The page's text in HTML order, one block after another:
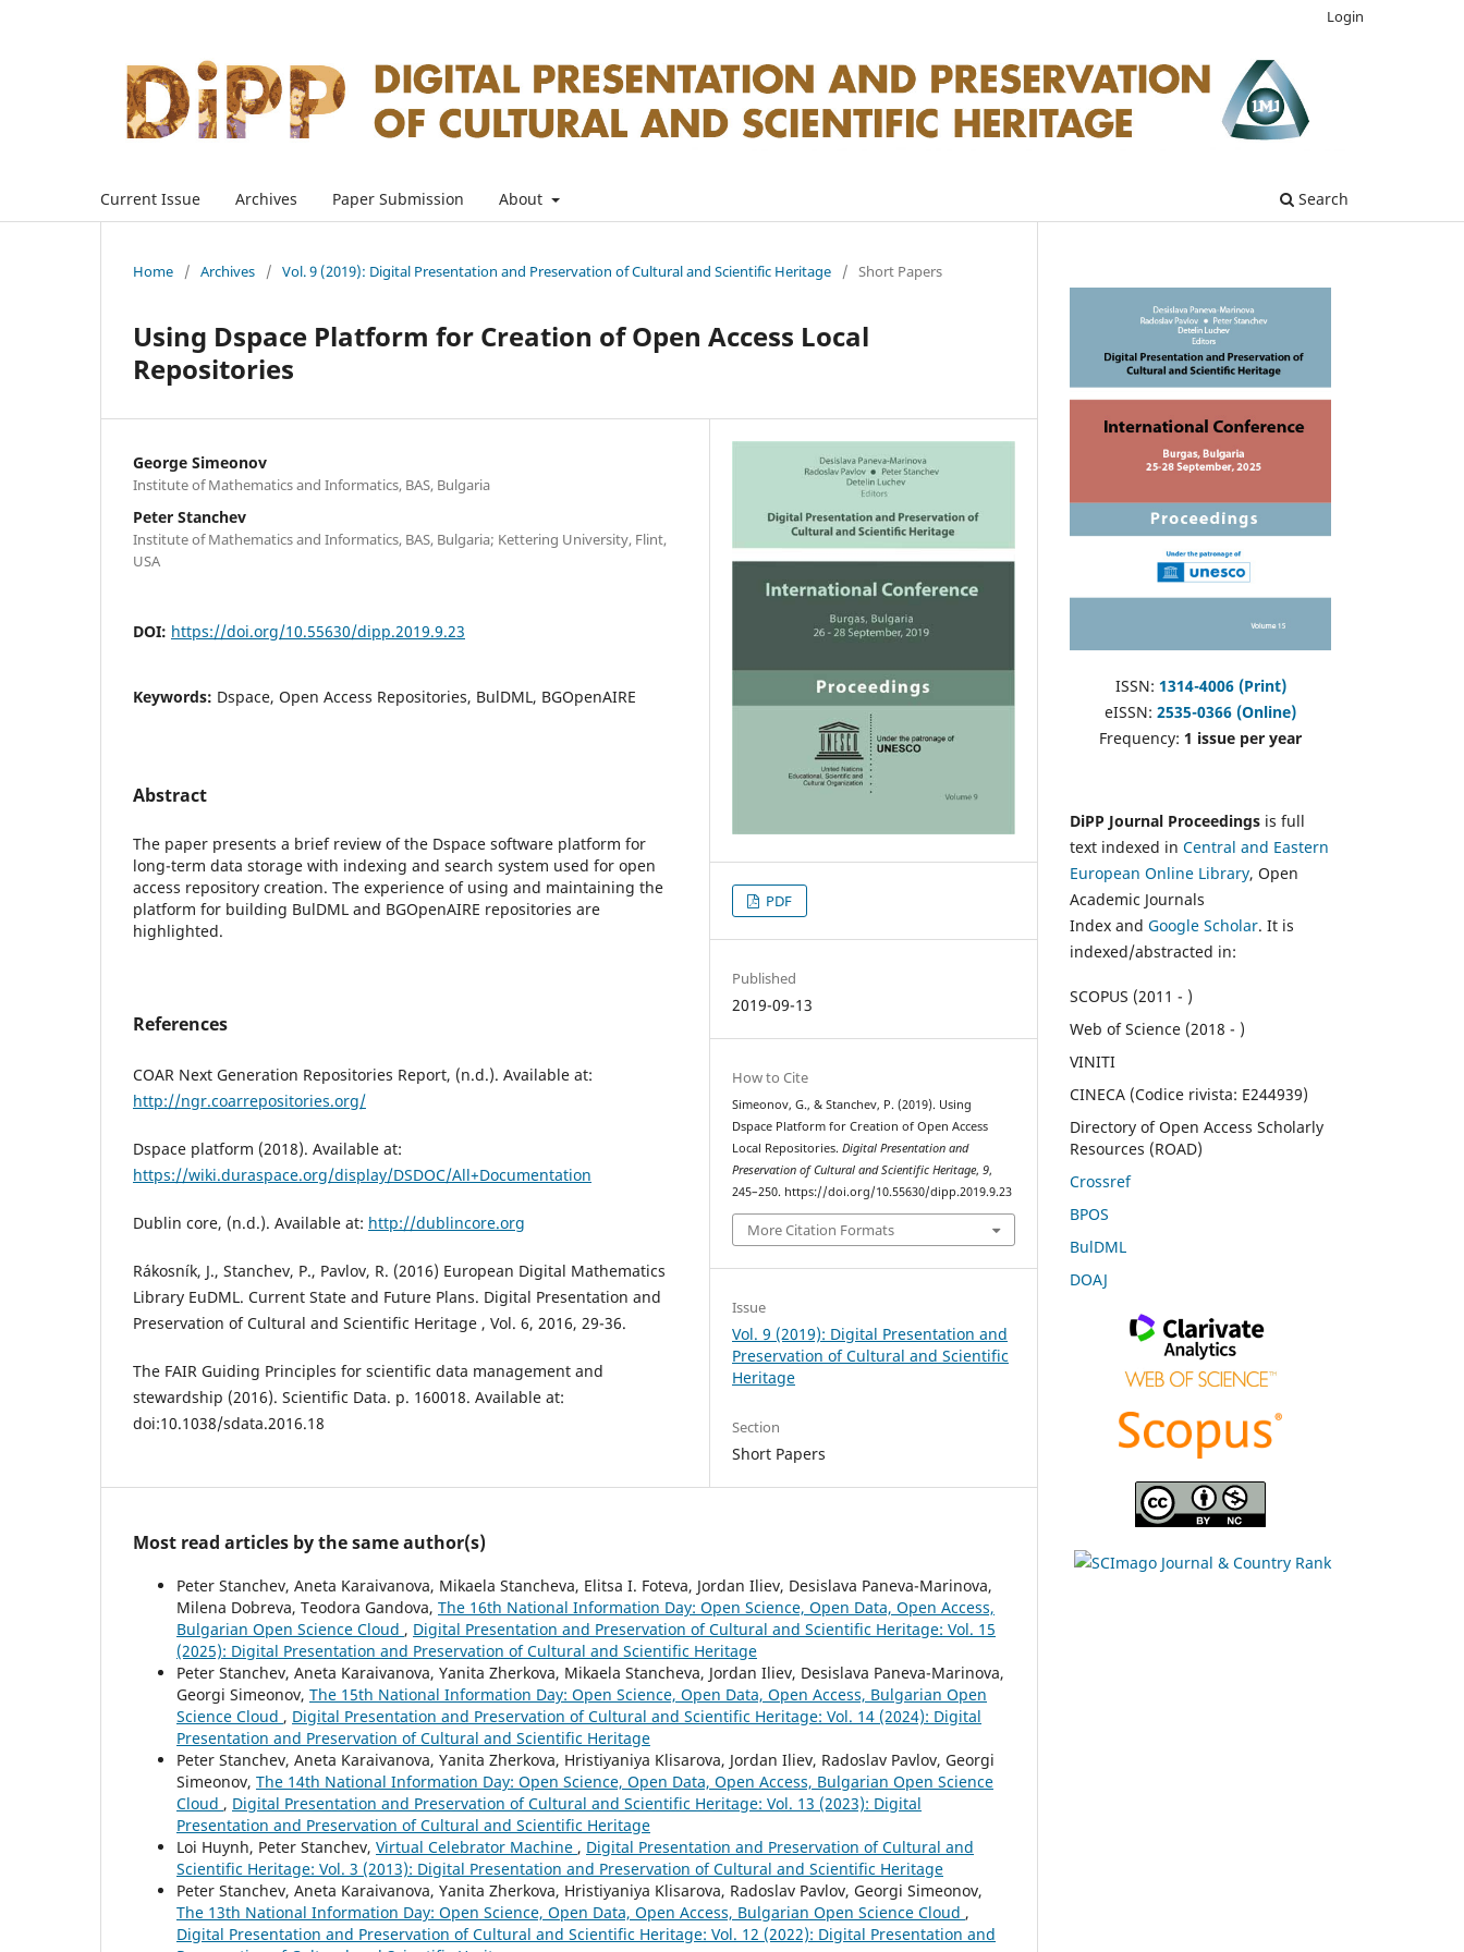
Current Issue Archives Paper Submission About Search
Login
Home / Archives / Vol. 9 (2019): Digital Presentation and Preservation of Cultural and Scientific Heritage / Short Papers
Using Dspace Platform for Creation of Open Access Local
Repositories
George Simeonov
Institute of Mathematics and Informatics, BAS, Bulgaria
Peter Stanchev
Institute of Mathematics and Informatics, BAS, Bulgaria; Kettering University, Flint,
USA
DOI: https://doi.org/10.55630/dipp.2019.9.23
Keywords: Dspace, Open Access Repositories, BulDML, BGOpenAIRE
Abstract
The paper presents a brief review of the Dspace software platform for
long-term data storage with indexing and search system used for open
access repository creation. The experience of using and maintaining the
platform for building BulDML and BGOpenAIRE repositories are
highlighted.
References
COAR Next Generation Repositories Report, (n.d.). Available at:
http://ngr.coarrepositories.org/
Dspace platform (2018). Available at:
https://wiki.duraspace.org/display/DSDOC/All+Documentation
Dublin core, (n.d.). Available at: http://dublincore.org
Rákosník, J., Stanchev, P., Pavlov, R. (2016) European Digital Mathematics
Library EuDML. Current State and Future Plans. Digital Presentation and
Preservation of Cultural and Scientific Heritage , Vol. 6, 2016, 29-36.
The FAIR Guiding Principles for scientific data management and
stewardship (2016). Scientific Data. p. 160018. Available at:
doi:10.1038/sdata.2016.18
PDF
Published
2019-09-13
How to Cite
Simeonov, G., & Stanchev, P. (2019). Using
Dspace Platform for Creation of Open Access
Local Repositories.Digital Presentation and
Preservation of Cultural and Scientific Heritage,9,
245–250. https://doi.org/10.55630/dipp.2019.9.23
More Citation Formats
Issue
Vol. 9 (2019): Digital Presentation and
Preservation of Cultural and Scientific
Heritage
Section
Short Papers
Most read articles by the same author(s)
Peter Stanchev, Aneta Karaivanova, Mikaela Stancheva, Elitsa I. Foteva, Jordan Iliev, Desislava Paneva-Marinova,
Milena Dobreva, Teodora Gandova, The 16th National Information Day: Open Science, Open Data, Open Access,
Bulgarian Open Science Cloud , Digital Presentation and Preservation of Cultural and Scientific Heritage: Vol. 15
(2025): Digital Presentation and Preservation of Cultural and Scientific Heritage
Peter Stanchev, Aneta Karaivanova, Yanita Zherkova, Mikaela Stancheva, Jordan Iliev, Desislava Paneva-Marinova,
Georgi Simeonov, The 15th National Information Day: Open Science, Open Data, Open Access, Bulgarian Open
Science Cloud , Digital Presentation and Preservation of Cultural and Scientific Heritage: Vol. 14 (2024): Digital
Presentation and Preservation of Cultural and Scientific Heritage
Peter Stanchev, Aneta Karaivanova, Yanita Zherkova, Hristiyaniya Klisarova, Jordan Iliev, Radoslav Pavlov, Georgi
Simeonov, The 14th National Information Day: Open Science, Open Data, Open Access, Bulgarian Open Science
Cloud , Digital Presentation and Preservation of Cultural and Scientific Heritage: Vol. 13 (2023): Digital
Presentation and Preservation of Cultural and Scientific Heritage
Loi Huynh, Peter Stanchev, Virtual Celebrator Machine , Digital Presentation and Preservation of Cultural and
Scientific Heritage: Vol. 3 (2013): Digital Presentation and Preservation of Cultural and Scientific Heritage
Peter Stanchev, Aneta Karaivanova, Yanita Zherkova, Hristiyaniya Klisarova, Radoslav Pavlov, Georgi Simeonov,
The 13th National Information Day: Open Science, Open Data, Open Access, Bulgarian Open Science Cloud ,
Digital Presentation and Preservation of Cultural and Scientific Heritage: Vol. 12 (2022): Digital Presentation and
ISSN: 1314-4006 (Print)
eISSN: 2535-0366 (Online)
Frequency: 1 issue per year
DiPP Journal Proceedings is full
text indexed in Central and Eastern
European Online Library, Open
Academic Journals
Index and Google Scholar. It is
indexed/abstracted in:
SCOPUS (2011 - )
Web of Science (2018 - )
VINITI
CINECA (Codice rivista: E244939)
Directory of Open Access Scholarly
Resources (ROAD)
Crossref
BPOS
BulDML
DOAJ